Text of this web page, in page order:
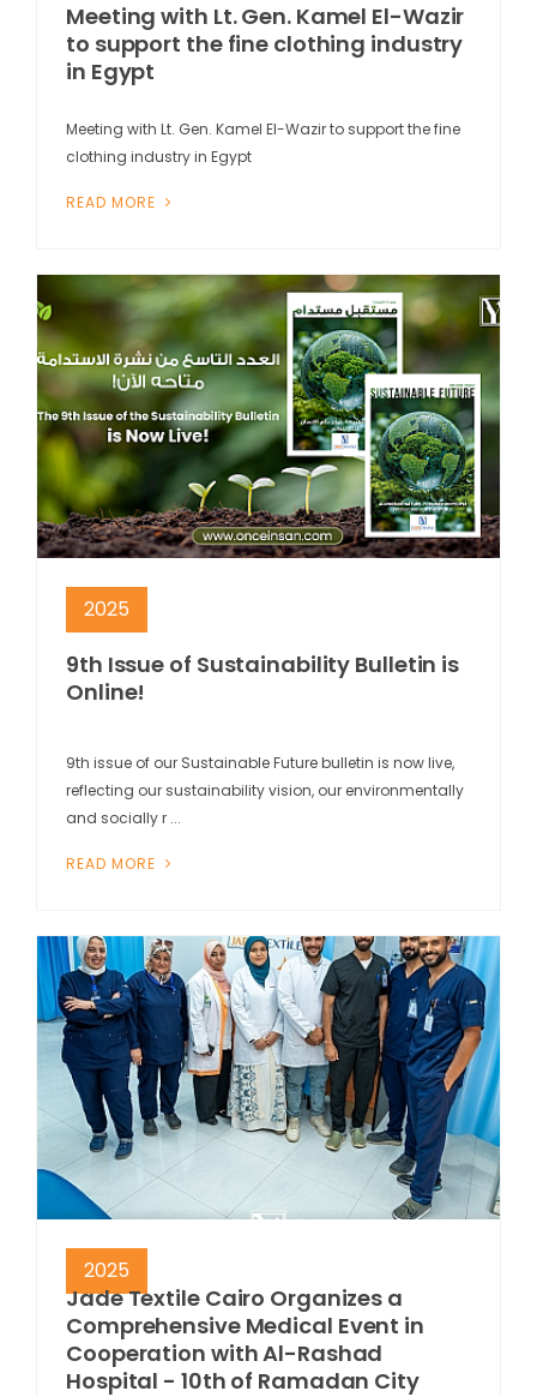
Meeting with Lt. Gen. Kamel El-Wazir
to support the fine clothing industry
in Egypt
Meeting with Lt. Gen. Kamel El-Wazir to support the fine
clothing industry in Egypt
READ MORE
2025
9th Issue of Sustainability Bulletin is
Online!
9th issue of our Sustainable Future bulletin is now live,
reflecting our sustainability vision, our environmentally
and socially r ...
READ MORE
2025
Jade Textile Cairo Organizes a
Comprehensive Medical Event in
Cooperation with Al-Rashad
Hospital - 10th of Ramadan City